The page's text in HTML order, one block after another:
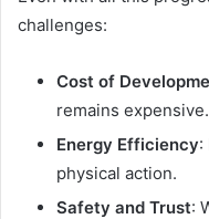
challenges:
Cost of
remains expensive.
Energy Efficiency:
physical action.
Safety and Trust: